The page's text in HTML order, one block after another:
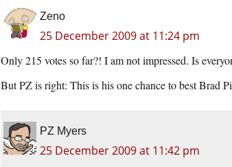
Zeno
25 December 2009 at 11:24 pm
Only 215 votes so far?! I am not impressed. Is
But PZ is right: This is his one chance to best Brad
PZ Myers
25 December 2009 at 11:42 pm